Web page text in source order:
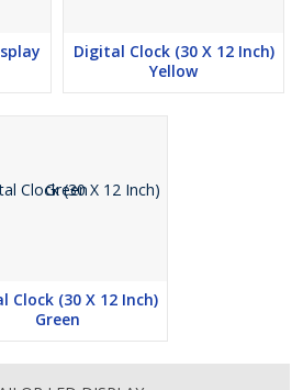
Digital Clock (30 X 12 Inch)
Yellow
Clock (30 X 12 Inch)
Green